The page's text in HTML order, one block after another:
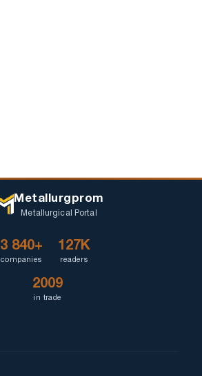
Metallurgprom
Metallurgical Portal
3 840+
companies
127K
readers
2009
in trade